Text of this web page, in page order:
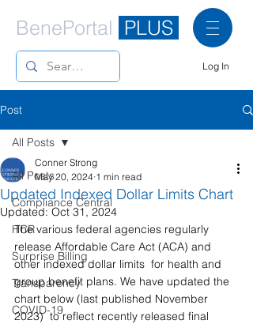
BenePortal PLUS
Log In
Post
All Posts
Compliance Central
HCR
Surprise Billing
Transparency
COVID-19
All Posts
Updated Indexed Dollar Limits Chart
Conner Strong
May 20, 2024 1 min read
Updated:Oct 31, 2024
The various federal agencies regularly
release Affordable Care Act (ACA) and
other indexed dollar limits  for health and
group benefit plans. We have updated the
chart below (last published November
2023)  to reflect recently released final